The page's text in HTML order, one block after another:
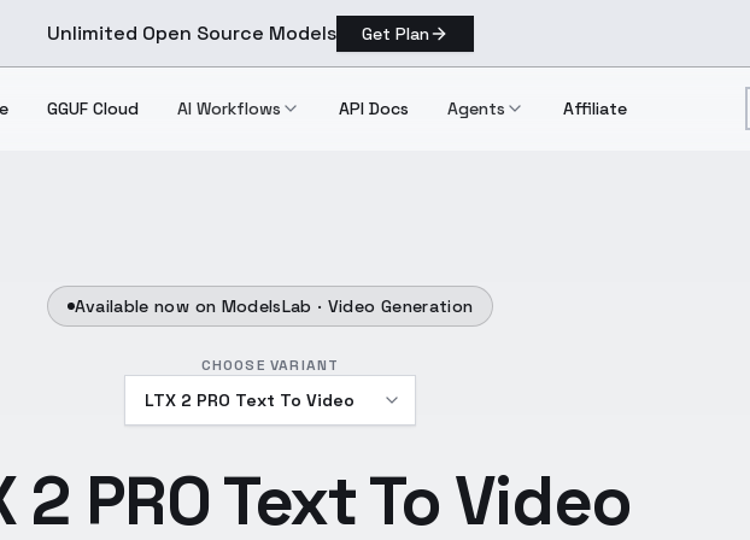
Unlimited Open Source Models Get Plan
GGUF Cloud AI Workflows API Docs Agents Affiliate
Available now on ModelsLab · Video Generation
CHOOSE VARIANT
2 PRO Text To Video